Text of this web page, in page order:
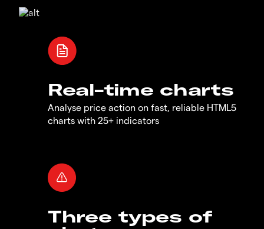
Real-time charts
Analyse price action on fast, reliable HTML5
charts with 25+ indicators
Three types of